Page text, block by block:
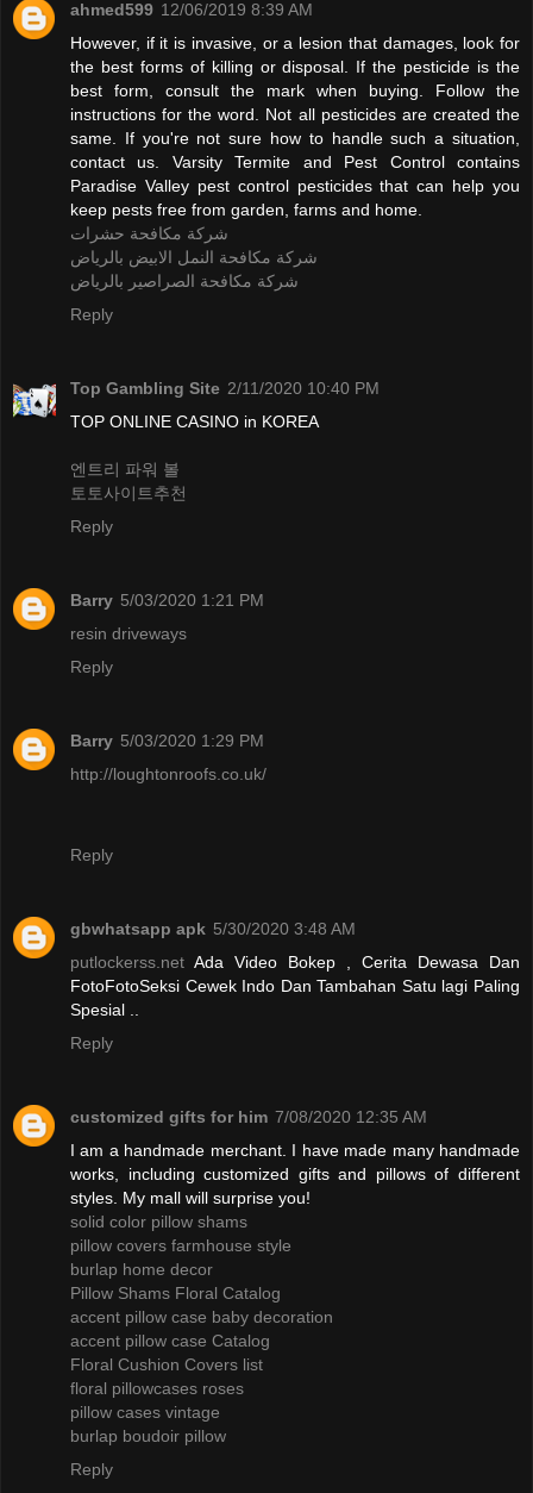
ahmed599 12/06/2019 8:39 AM
However, if it is invasive, or a lesion that damages, look for
the best forms of killing or disposal. If the pesticide is the
best form, consult the mark when buying. Follow the
instructions for the word. Not all pesticides are created the
same. If you're not sure how to handle such a situation,
contact us. Varsity Termite and Pest Control contains
Paradise Valley pest control pesticides that can help you
keep pests free from garden, farms and home.
شركة مكافحة حشرات
شركة مكافحة النمل الابيض بالرياض
شركة مكافحة الصراصير بالرياض
Reply
Top Gambling Site 2/11/2020 10:40 PM
TOP ONLINE CASINO in KOREA
엔트리 파워 볼
토토사이트추천
Reply
Barry 5/03/2020 1:21 PM
resin driveways
Reply
Barry 5/03/2020 1:29 PM
http://loughtonroofs.co.uk/
Reply
gbwhatsapp apk 5/30/2020 3:48 AM
putlockerss.net Ada Video Bokep , Cerita Dewasa Dan
FotoFotoSeksi Cewek Indo Dan Tambahan Satu lagi Paling
Spesial ..
Reply
customized gifts for him 7/08/2020 12:35 AM
I am a handmade merchant. I have made many handmade
works, including customized gifts and pillows of different
styles. My mall will surprise you!
solid color pillow shams
pillow covers farmhouse style
burlap home decor
Pillow Shams Floral Catalog
accent pillow case baby decoration
accent pillow case Catalog
Floral Cushion Covers list
floral pillowcases roses
pillow cases vintage
burlap boudoir pillow
Reply